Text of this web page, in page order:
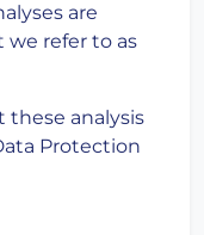
are
refer to as
these analysis
Protection